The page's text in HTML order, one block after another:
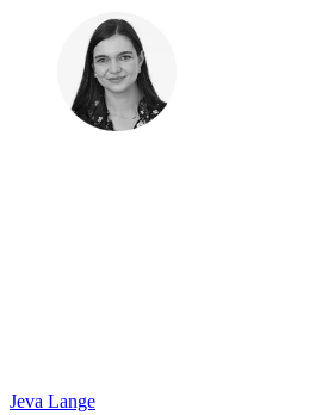
Jeva Lange